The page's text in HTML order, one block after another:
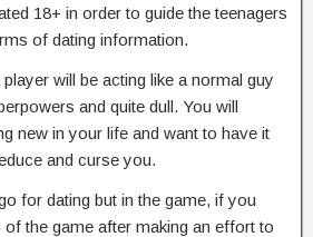
18+ in order to guide the teenagers
of dating information.
will be acting like a normal guy
and quite dull. You will
new in your life and want to have it
and curse you.
for dating but in the game, if you
of the game after making an effort to